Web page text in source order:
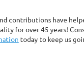
contributions have
for over 45 years!
today to keep us